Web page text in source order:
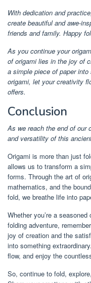
With dedication and
create beautiful and awe-
friends and family. Happy
As you continue your
of origami lies in the joy of
a simple piece of paper
origami, let your creativity
offers.
Conclusion
As we reach the end of our
and versatility of this
Origami is more than just
allows us to transform a
forms. Through the art of
mathematics, and the
fold, we breathe life into
Whether you’re a
folding adventure,
joy of creation and the
into something
flow, and enjoy the
So, continue to fold,